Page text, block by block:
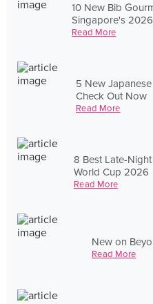
10 New Bib
Singapore's
Read More
5 New
Check Out Now
Read More
8 Best Late-
World Cup 2026
Read More
New on
Read More